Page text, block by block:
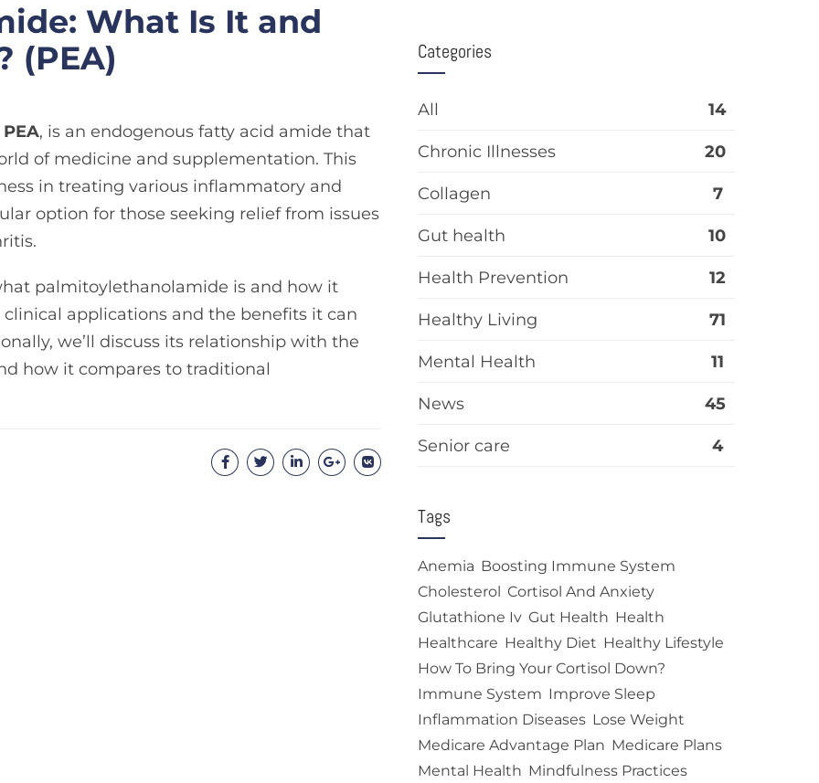
What Is It and
(PEA)
PEA, is an endogenous fatty acid amide that
of medicine and supplementation. This
in treating various inflammatory and
option for those seeking relief from issues
.
palmitoylethanolamide is and how it
applications and the benefits it can
we’ll discuss its relationship with the
how it compares to traditional
Categories
All 14
Chronic Illnesses 20
Collagen 7
Gut health 10
Health Prevention 12
Healthy Living 71
Mental Health 11
News 45
Senior care 4
Tags
Anemia Boosting Immune System
Cholesterol Cortisol And Anxiety
Glutathione Iv Gut Health Health
Healthcare Healthy Diet Healthy Lifestyle
How To Bring Your Cortisol Down?
Immune System Improve Sleep
Inflammation Diseases Lose Weight
Medicare Advantage Plan Medicare Plans
Mental Health Mindfulness Practices